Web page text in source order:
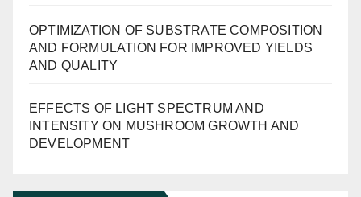
OPTIMIZATION OF SUBSTRATE COMPOSITION
AND FORMULATION FOR IMPROVED YIELDS
AND QUALITY
EFFECTS OF LIGHT SPECTRUM AND
INTENSITY ON MUSHROOM GROWTH AND
DEVELOPMENT